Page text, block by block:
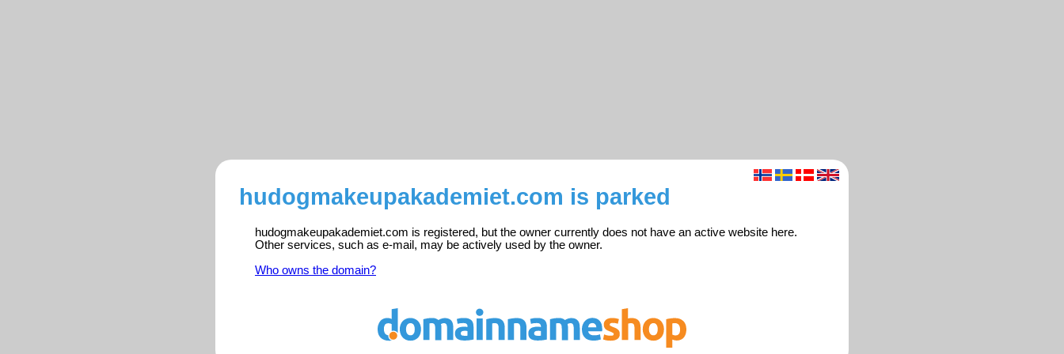
hudogmakeupakademiet.com is parked
hudogmakeupakademiet.com is registered, but the owner currently does not have an active website here.
Other services, such as e-mail, may be actively used by the owner.
Who owns the domain?